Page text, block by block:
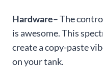
Hardware– The
is awesome. This
create a copy-paste
on your tank.